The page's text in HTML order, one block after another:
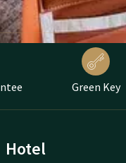
Green Key
Hotel